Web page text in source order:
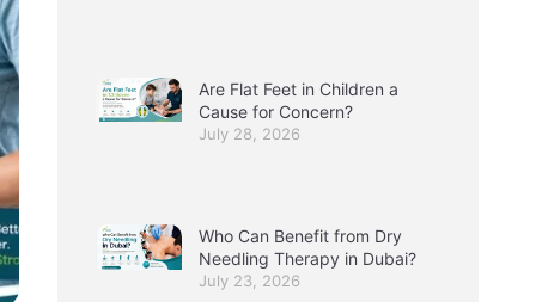
Are Flat Feet in Children a
Cause for Concern?
July 28, 2026
Who Can Benefit from Dry
Needling Therapy in Dubai?
July 23, 2026